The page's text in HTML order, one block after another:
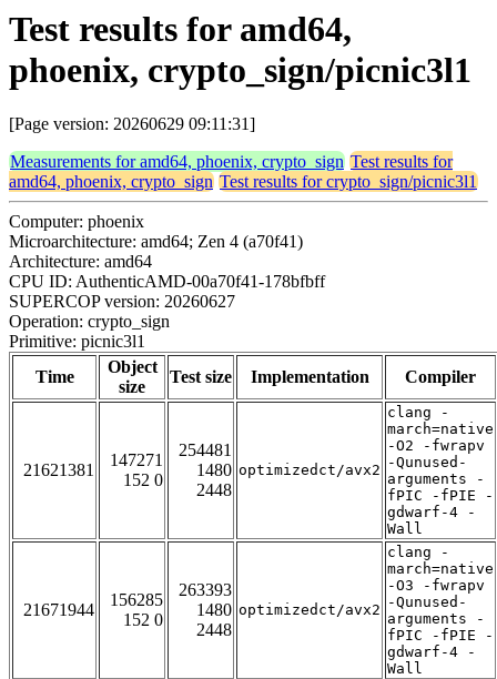
Test results for amd64,
phoenix, crypto_sign/picnic3l1
[Page version: 20260629 09:11:31]
Measurements for amd64, phoenix, crypto_sign Test results for
amd64, phoenix, crypto_sign Test results for crypto_sign/picnic3l1
Computer: phoenix
Microarchitecture: amd64; Zen 4 (a70f41)
Architecture: amd64
CPU ID: AuthenticAMD-00a70f41-178bfbff
SUPERCOP version: 20260627
Operation: crypto_sign
Primitive: picnic3l1
Time
Object
size
Test size Implementation Compiler
21621381
147271
152 0
254481
1480
2448
optimizedct/avx2
clang -
march=native
-O2 -fwrapv
-Qunused-
arguments -
fPIC -fPIE -
gdwarf-4 -
Wall
21671944
156285
152 0
263393
1480
2448
optimizedct/avx2
clang -
march=native
-O3 -fwrapv
-Qunused-
arguments -
fPIC -fPIE -
gdwarf-4 -
Wall